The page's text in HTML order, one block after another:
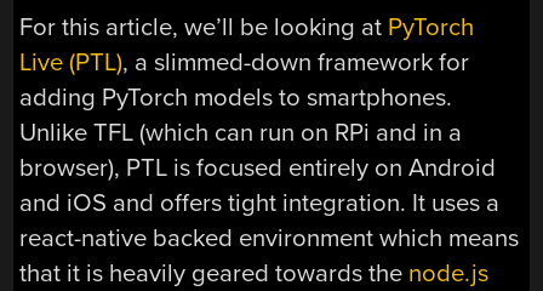
For this article, we’ll be looking at PyTorch
Live (PTL), a slimmed-down framework for
adding PyTorch models to smartphones.
Unlike TFL (which can run on RPi and in a
browser), PTL is focused entirely on Android
and iOS and offers tight integration. It uses a
react-native backed environment which means
that it is heavily geared towards the node.js